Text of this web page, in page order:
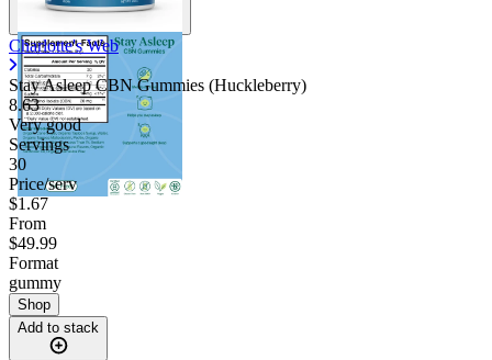
Charlotte's Web
Stay Asleep CBN Gummies (Huckleberry)
8.63
Very good
Servings
30
Price/serv
$1.67
From
$49.99
Format
gummy
Shop
Add to stack